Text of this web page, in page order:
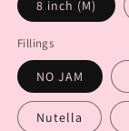
8 inch (M)
Fillings
NO JAM
Nutella